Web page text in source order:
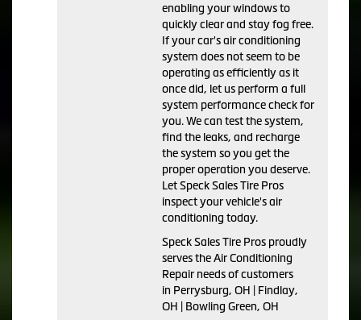
enabling your windows to
quickly clear and stay fog free.
If your car's air conditioning
system does not seem to be
operating as efficiently as it
once did, let us perform a full
system performance check for
you. We can test the system,
find the leaks, and recharge
the system so you get the
proper operation you deserve.
Let Speck Sales Tire Pros
inspect your vehicle's air
conditioning today.
Speck Sales Tire Pros proudly
serves the Air Conditioning
Repair needs of customers
in Perrysburg, OH | Findlay,
OH | Bowling Green, OH